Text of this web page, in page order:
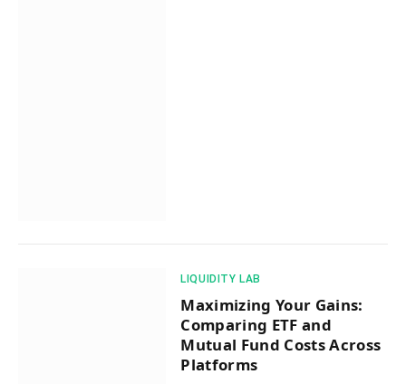
​LIQUIDITY LAB​
Maximizing Your Gains:
Comparing ETF and
Mutual Fund Costs Across
Platforms